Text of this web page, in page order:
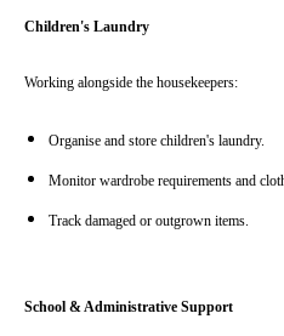
Children's Laundry
Working alongside the housekeepers:
Organise and store children's laundry.
Monitor wardrobe requirements and
Track damaged or outgrown items.
School & Administrative Support